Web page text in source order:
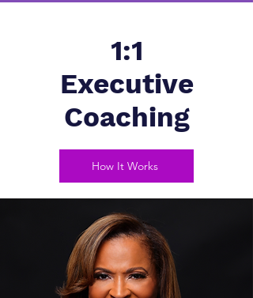
1:1
Executive
Coaching
How It Works